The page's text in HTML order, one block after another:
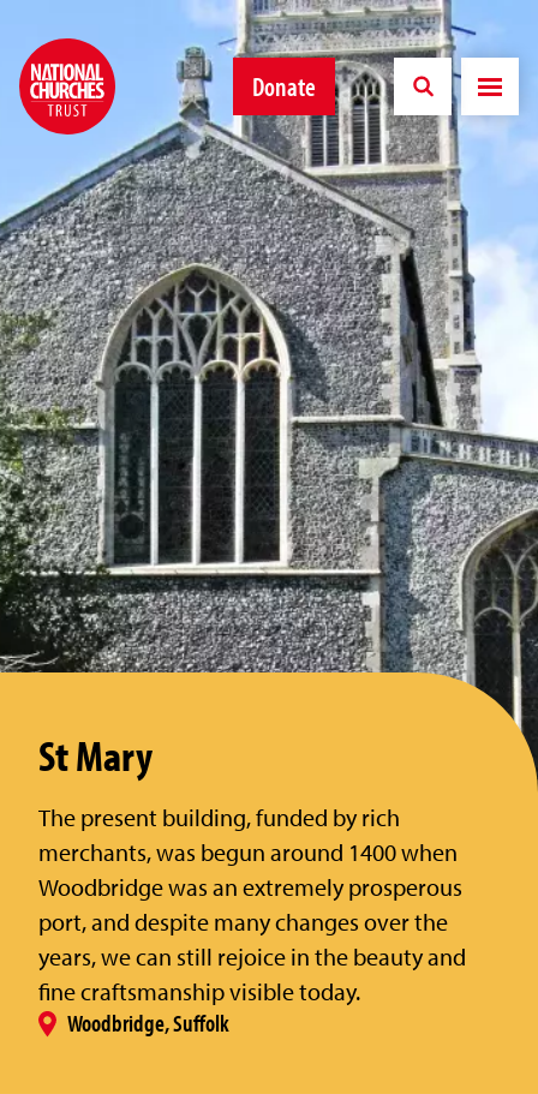
Donate
St Mary
The present building, funded by rich
merchants, was begun around 1400 when
Woodbridge was an extremely prosperous
port, and despite many changes over the
years, we can still rejoice in the beauty and
fine craftsmanship visible today.
Woodbridge, Suffolk